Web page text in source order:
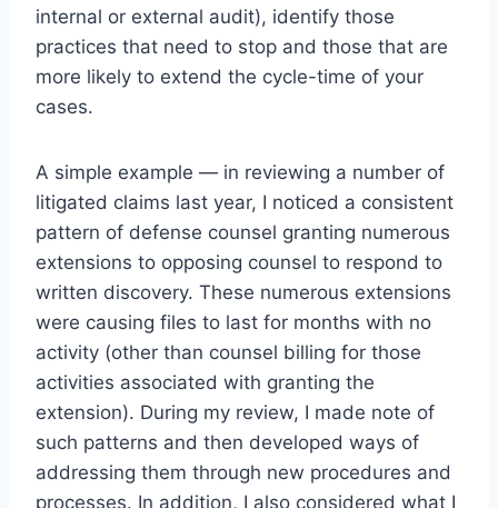
internal or external audit), identify those
practices that need to stop and those that are
more likely to extend the cycle-time of your
cases.
A simple example — in reviewing a number of
litigated claims last year, I noticed a consistent
pattern of defense counsel granting numerous
extensions to opposing counsel to respond to
written discovery. These numerous extensions
were causing files to last for months with no
activity (other than counsel billing for those
activities associated with granting the
extension). During my review, I made note of
such patterns and then developed ways of
addressing them through new procedures and
processes. In addition, I also considered what I